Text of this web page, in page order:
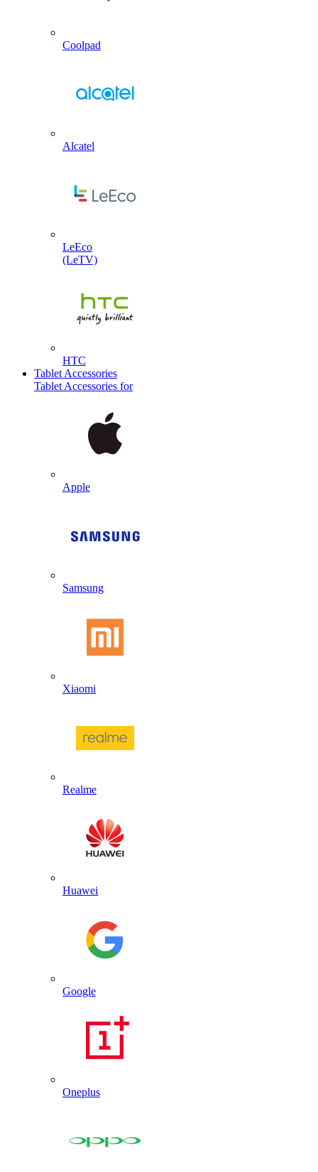
Coolpad
Alcatel
LeEco
(LeTV)
HTC
Tablet Accessories
Tablet Accessories for
Apple
Samsung
Xiaomi
Realme
Huawei
Google
Oneplus